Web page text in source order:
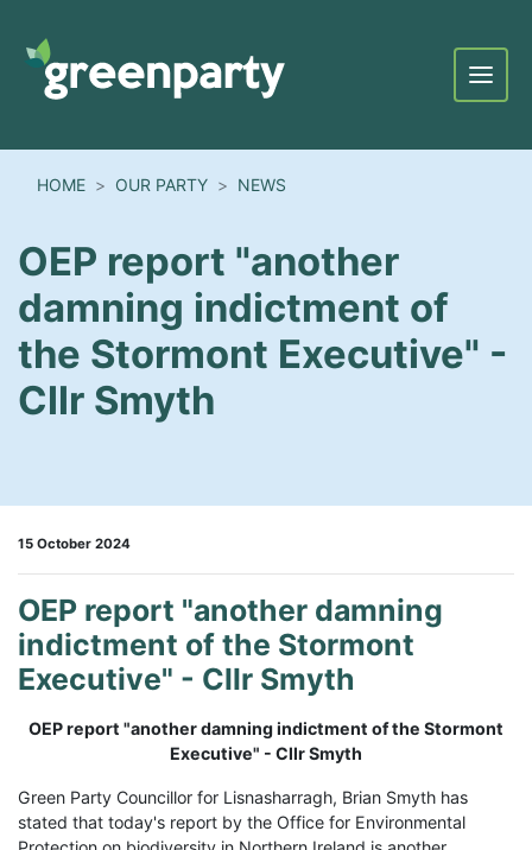
Menu
HOME OUR PARTY NEWS
OEP report "another
damning indictment of
the Stormont Executive" -
Cllr Smyth
15 October 2024
OEP report "another damning
indictment of the Stormont
Executive" - Cllr Smyth
OEP report "another damning indictment of the Stormont
Executive" - Cllr Smyth
Green Party Councillor for Lisnasharragh, Brian Smyth has
stated that today's report by the Office for Environmental